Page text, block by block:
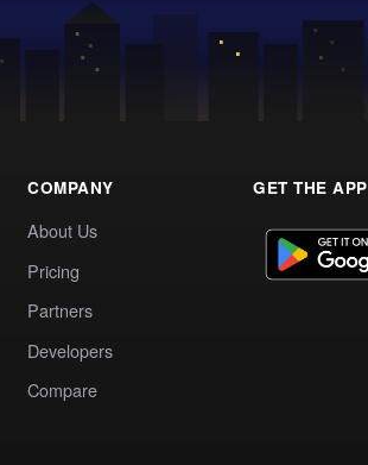
COMPANY
About Us
Pricing
Partners
Developers
Compare
GET THE APP